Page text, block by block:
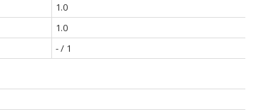
1.0
1.0
- / 1